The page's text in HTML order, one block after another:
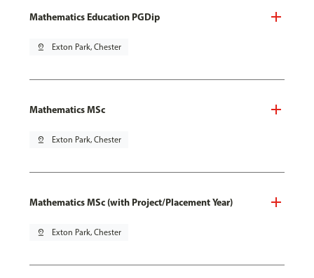
Mathematics Education PGDip
pin_drop Exton Park, Chester
Mathematics MSc
pin_drop Exton Park, Chester
Mathematics MSc (with Project/Placement Year)
pin_drop Exton Park, Chester